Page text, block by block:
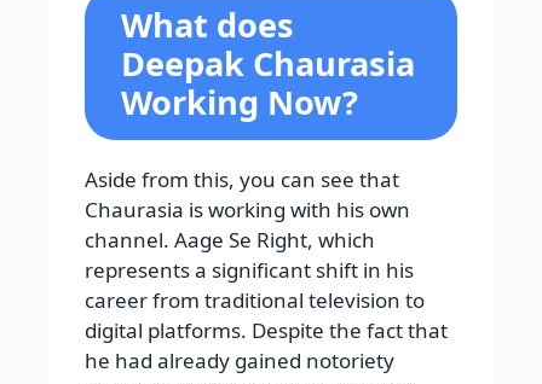
What does
Deepak Chaurasia
Working Now?
Aside from this, you can see that
Chaurasia is working with his own
channel. Aage Se Right, which
represents a significant shift in his
career from traditional television to
digital platforms. Despite the fact that
he had already gained notoriety